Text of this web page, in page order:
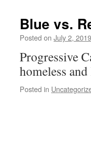
Blue vs.
Posted on July 2, 2019
Progressive
homeless
Posted in